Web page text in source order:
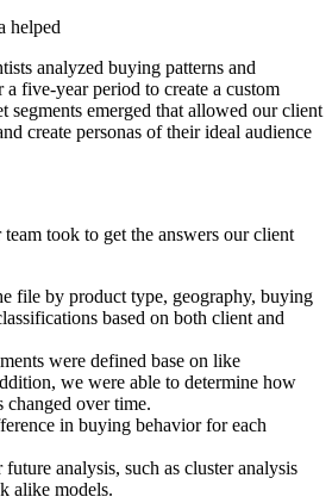
helped
analyzed buying patterns and
five-year period to create a custom
emerged that allowed our client
create personas of their ideal audience
took to get the answers our client
file by product type, geography, buying
based on both client and
were defined base on like
we were able to determine how
changed over time.
in buying behavior for each
future analysis, such as cluster analysis
alike models.